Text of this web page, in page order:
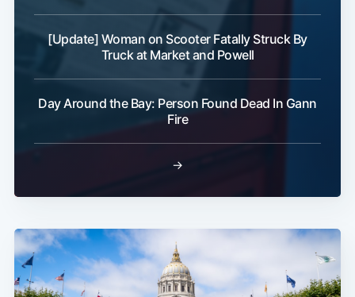
[Update] Woman on Scooter Fatally Struck By
Truck at Market and Powell
Day Around the Bay: Person Found Dead In Gann
Fire
→